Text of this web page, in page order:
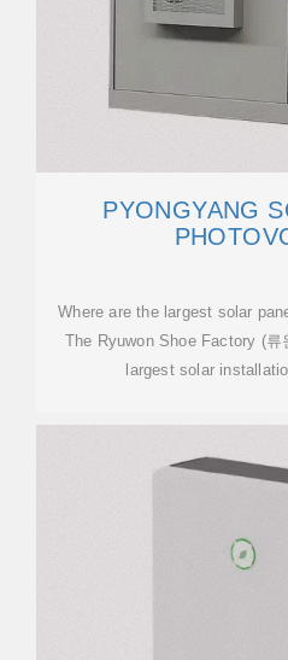
PYONGYANG
Where are the largest solar
The Ryuwon Shoe Factory (
largest solar